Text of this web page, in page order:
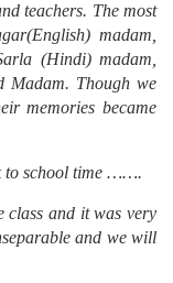
teachers. The most
madam,
(Hindi) madam,
Madam. Though we
memories became
to school time …….
class and it was very
and we will